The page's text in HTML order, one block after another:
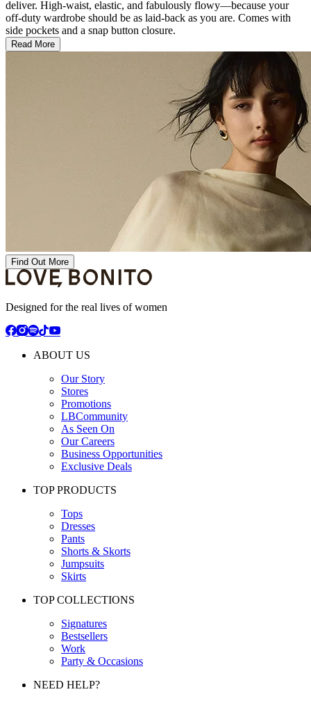
deliver. High-waist, elastic, and fabulously flowy—because your
off-duty wardrobe should be as laid-back as you are. Comes with
side pockets and a snap button closure.
Read More
Find Out More
Designed for the real lives of women
ABOUT US
Our Story
Stores
Promotions
LBCommunity
As Seen On
Our Careers
Business Opportunities
Exclusive Deals
TOP PRODUCTS
Tops
Dresses
Pants
Shorts & Skorts
Jumpsuits
Skirts
TOP COLLECTIONS
Signatures
Bestsellers
Work
Party & Occasions
NEED HELP?